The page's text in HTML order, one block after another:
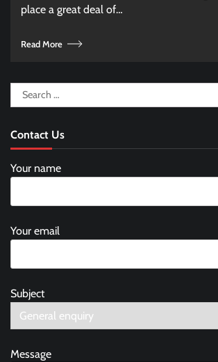
place a great deal of…
Read More
Search
for:
Contact Us
Your name
Your email
Subject
Message